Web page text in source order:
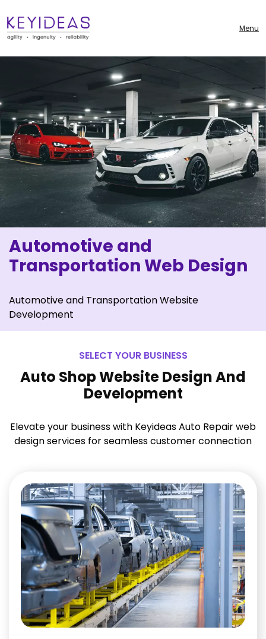
Menu
Automotive and
Transportation Web Design
Automotive and Transportation Website
Development
SELECT YOUR BUSINESS
Auto Shop Website Design And
Development
Elevate your business with Keyideas Auto Repair web
design services for seamless customer connection